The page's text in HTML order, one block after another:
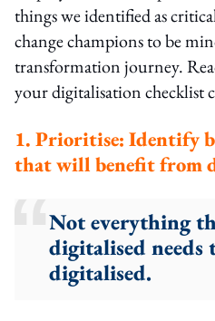
things we identified as
change champions to be
transformation journey.
your digitalisation checklist
1. Prioritise: Identify
that will benefit from
Not everything
digitalised needs
digitalised.